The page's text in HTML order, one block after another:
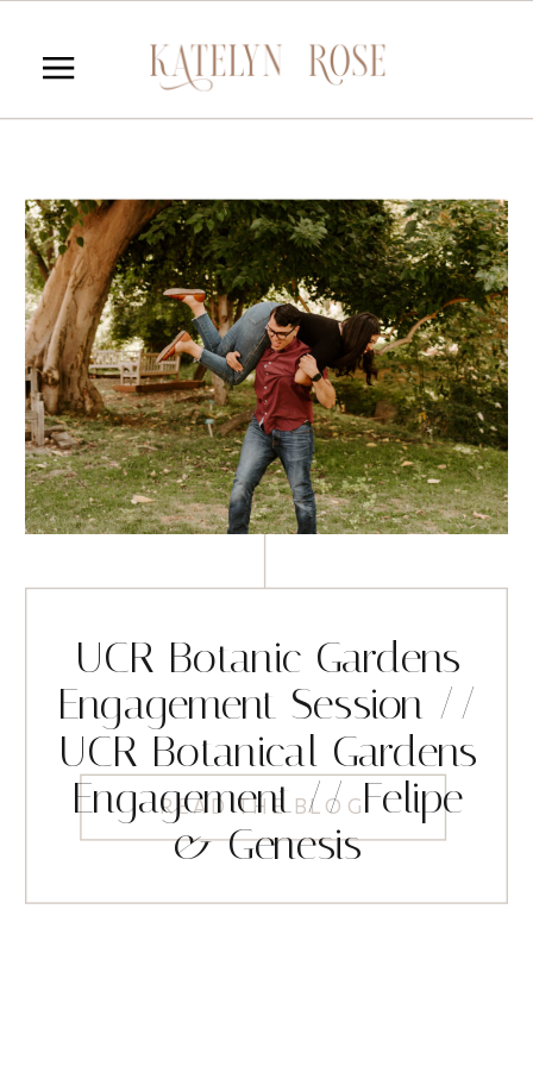
READ THE BLOG
UCR Botanic Gardens
Engagement Session //
UCR Botanical Gardens
Engagement // Felipe
& Genesis